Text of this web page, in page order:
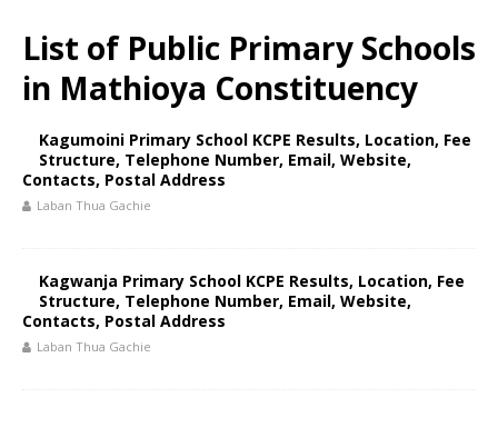
List of Public Primary Schools
in Mathioya Constituency
Kagumoini Primary School KCPE Results, Location, Fee
Structure, Telephone Number, Email, Website,
Contacts, Postal Address
Laban Thua Gachie
Kagwanja Primary School KCPE Results, Location, Fee
Structure, Telephone Number, Email, Website,
Contacts, Postal Address
Laban Thua Gachie